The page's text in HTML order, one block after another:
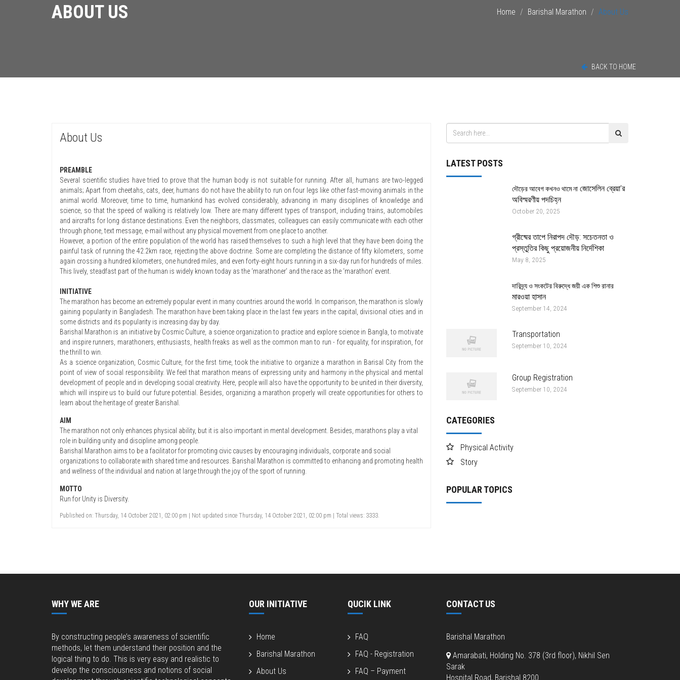
ABOUT US Home Barishal Marathon About Us
BACK TO HOME
About Us
PREAMBLE
Several scientific studies have tried to prove that the human body is not suitable for running. After all, humans are two-legged
animals; Apart from cheetahs, cats, deer, humans do not have the ability to run on four legs like other fast-moving animals in the
animal world. Moreover, time to time, humankind has evolved considerably, advancing in many disciplines of knowledge and
science, so that the speed of walking is relatively low. There are many different types of transport, including trains, automobiles
and aircrafts for long distance destinations. Even the neighbors, classmates, colleagues can easily communicate with each other
through phone, text message, e-mail without any physical movement from one place to another.
However, a portion of the entire population of the world has raised themselves to such a high level that they have been doing the
painful task of running the 42.2km race, rejecting the above doctrine. Some are completing the distance of fifty kilometers, some
again crossing a hundred kilometers, one hundred miles, and even forty-eight hours running in a six-day run for hundreds of miles.
This lively, steadfast part of the human is widely known today as the ‘marathoner’ and the race as the ‘marathon’ event.
INITIATIVE
The marathon has become an extremely popular event in many countries around the world. In comparison, the marathon is slowly
gaining popularity in Bangladesh. The marathon have been taking place in the last few years in the capital, divisional cities and in
some districts and its popularity is increasing day by day.
Barishal Marathon is an initiative by Cosmic Culture, a science organization to practice and explore science in Bangla, to motivate
and inspire runners, marathoners, enthusiasts, health freaks as well as the common man to run - for equality, for inspiration, for
the thrill to win.
As a science organization, Cosmic Culture, for the first time, took the initiative to organize a marathon in Barisal City from the
point of view of social responsibility. We feel that marathon means of expressing unity and harmony in the physical and mental
development of people and in developing social creativity. Here, people will also have the opportunity to be united in their diversity,
which will inspire us to build our future potential. Besides, organizing a marathon properly will create opportunities for others to
learn about the heritage of greater Barishal.
AIM
The marathon not only enhances physical ability, but it is also important in mental development. Besides, marathons play a vital
role in building unity and discipline among people.
Barishal Marathon aims to be a facilitator for promoting civic causes by encouraging individuals, corporate and social
organizations to collaborate with shared time and resources. Barishal Marathon is committed to enhancing and promoting health
and wellness of the individual and nation at large through the joy of the sport of running.
MOTTO
Run for Unity is Diversity.
Published on: Thursday, 14 October 2021, 02:00 pm | Not updated since Thursday, 14 October 2021, 02:00 pm | Total views: 3333.
LATEST POSTS
দৌড়ের আবেগ কখনও থামে নাজোসেলিন ব্রেয়া’র
অবিস্মরণীয় পদচিহ্ন
October 20, 2025
গ্রীষ্মের তাপে নিরাপদ দৌড়: সচেতনতা ও
প্রস্তুতির কিছু প্রয়োজনীয় নির্দেশিকা
May 8, 2025
দারিদ্র্য ও সংকটের বিরুদ্ধে জয়ী এক শিশু রানার
মারওয়া হাসান
September 14, 2024
Transportation
September 10, 2024
Group Registration
September 10, 2024
CATEGORIES
Physical Activity
Story
POPULAR TOPICS
WHY WE ARE
By constructing people’s awareness of scientific
methods, let them understand their position and the
logical thing to do. This is very easy and realistic to
develop the consciousness and notions of social
OUR INITIATIVE
Home
Barishal Marathon
About Us
QUCIK LINK
FAQ
FAQ - Registration
FAQ – Payment
CONTACT US
Barishal Marathon
Amarabati, Holding No. 378 (3rd floor), Nikhil Sen
Sarak
Hospital Road, Barishal 8200